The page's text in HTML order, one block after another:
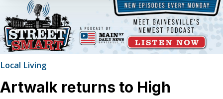
Local Living
Artwalk returns to High